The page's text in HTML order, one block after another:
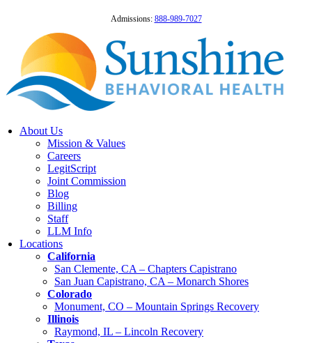
Admissions: 888-989-7027
About Us
Mission & Values
Careers
LegitScript
Joint Commission
Blog
Billing
Staff
LLM Info
Locations
California
San Clemente, CA – Chapters Capistrano
San Juan Capistrano, CA – Monarch Shores
Colorado
Monument, CO – Mountain Springs Recovery
Illinois
Raymond, IL – Lincoln Recovery